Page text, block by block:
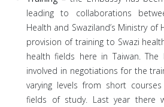
leading to collaborations
Health and Swaziland’s Ministry
provision of training to Swazi
health fields here in Taiwan.
involved in negotiations for the
varying levels from short
fields of study. Last year there